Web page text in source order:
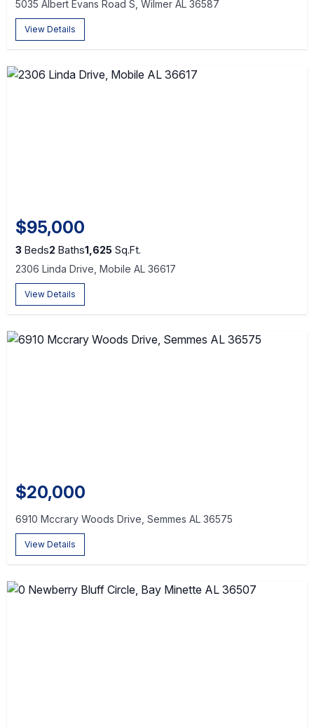
5035 Albert Evans Road S, Wilmer AL 36587
View Details
$95,000
3 Beds2 Baths1,625 Sq.Ft.
2306 Linda Drive, Mobile AL 36617
View Details
$20,000
6910 Mccrary Woods Drive, Semmes AL 36575
View Details